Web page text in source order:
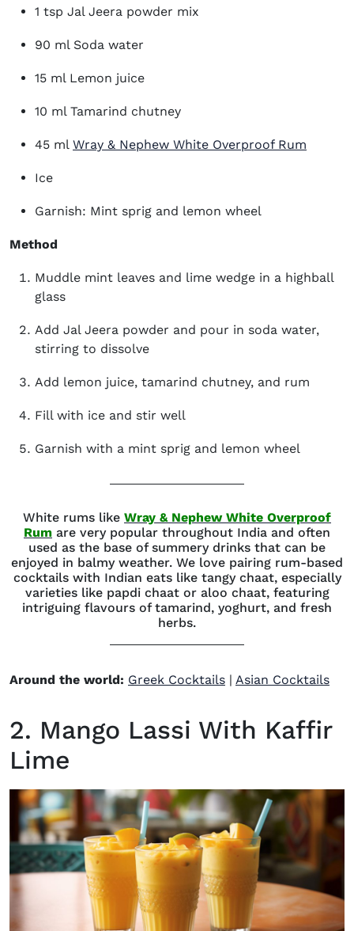
1 tsp Jal Jeera powder mix
90 ml Soda water
15 ml Lemon juice
10 ml Tamarind chutney
45 ml Wray & Nephew White Overproof Rum
Ice
Garnish: Mint sprig and lemon wheel
Method
Muddle mint leaves and lime wedge in a highball
glass
Add Jal Jeera powder and pour in soda water,
stirring to dissolve
Add lemon juice, tamarind chutney, and rum
Fill with ice and stir well
Garnish with a mint sprig and lemon wheel
White rums like Wray & Nephew White Overproof
Rum(opens in new window)
are very popular throughout India and often
used as the base of summery drinks that can be
enjoyed in balmy weather. We love pairing rum-based
cocktails with Indian eats like tangy chaat, especially
varieties like papdi chaat or aloo chaat, featuring
intriguing flavours of tamarind, yoghurt, and fresh
herbs.
Around the world: Greek Cocktails | Asian Cocktails
2. Mango Lassi With Kaffir
Lime